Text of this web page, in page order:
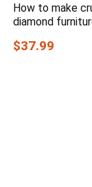
How to make
diamond
$37.99